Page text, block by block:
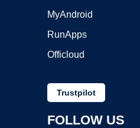
MyAndroid
RunApps
Officloud
Trustpilot
FOLLOW US